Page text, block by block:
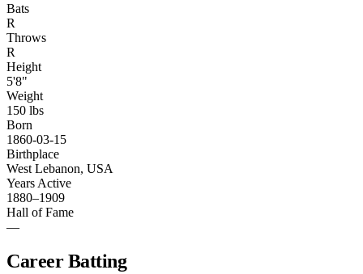
Bats
R
Throws
R
Height
5'8"
Weight
150 lbs
Born
1860-03-15
Birthplace
West Lebanon, USA
Years Active
1880–1909
Hall of Fame
—
Career Batting